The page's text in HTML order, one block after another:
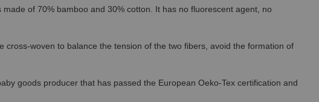
of 70% bamboo and 30% cotton. It has no fluorescent agent, no
woven to balance the tension of the two fibers, avoid the formation of
goods producer that has passed the European Oeko-Tex certification and